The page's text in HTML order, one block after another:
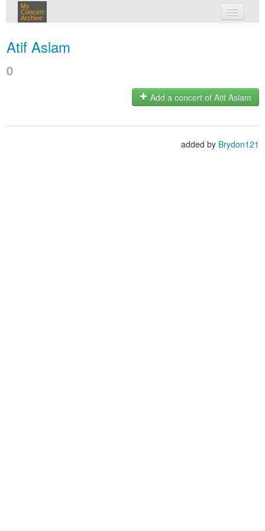
My
Concert
Archive
Atif Aslam
0
Add a concert of Atif Aslam
added by Brydon121